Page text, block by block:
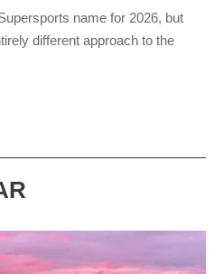
name for 2026, but
different approach to the